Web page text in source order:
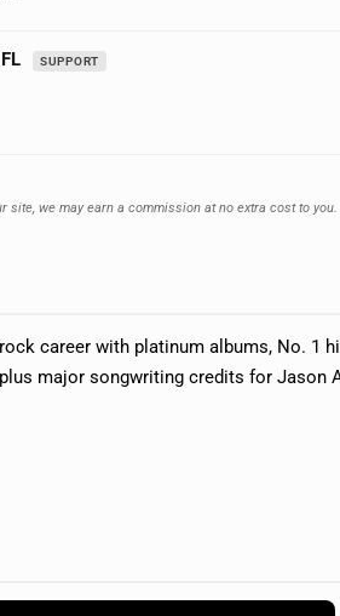
SUPPORT
site, we may earn a commission at no extra cost to
career with platinum albums, No. 1
major songwriting credits for Jason